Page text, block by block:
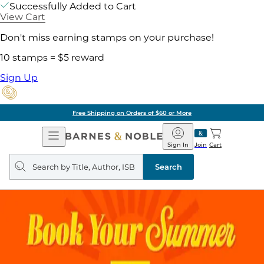
Successfully Added to Cart
View Cart
Don't miss earning stamps on your purchase!
10 stamps = $5 reward
Sign Up
Free Shipping on Orders of $60 or More
Open
Navigation
Barnes
&
Noble
Join
Sign In Cart
Search
query
Search